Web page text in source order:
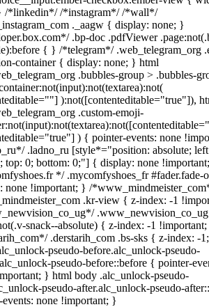
/*linkedin*/ /*instagram*/ /*wall*/
._aagw { display: none; }
.bp-doc .pdfViewer
{ } /*telegram*/ .web_telegram_org
container { display: none; } html
.bubbles-group > .bubbles-
):not([contenteditable="true"]),
.custom-emoji-
) { pointer-events: none
.ladno_ru [style*="position: absolute;
top: 0; bottom: 0;"] { display: none
*/ .mycomfyshoes_fr #fader.fade-
none !important; } /
.kr-view { z-index: -1
snack--absolute) { z-index: -1
.derstarih_com .bs-sks { z-index: -
pseudo-before.alc_unlock-pseudo-
pseudo-before::before { pointer-
} html body .alc_unlock-pseudo-
pseudo-after.alc_unlock-pseudo-
events: none !important; }